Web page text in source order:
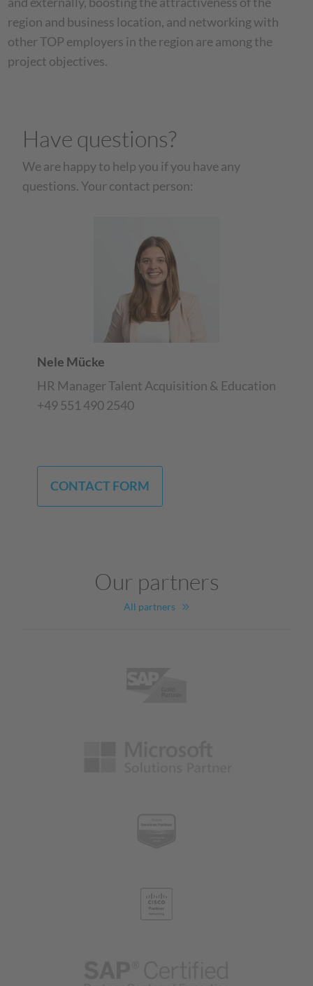
region and business location, and networking with
other TOP employers in the region are among the
project objectives.
Have questions?
We are happy to help you if you have any
questions. Your contact person:
Nele Mücke
HR Manager Talent Acquisition & Education
+49 551 490 2540
CONTACT FORM
Our partners
All partners